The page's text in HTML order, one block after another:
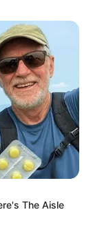
The Aisle